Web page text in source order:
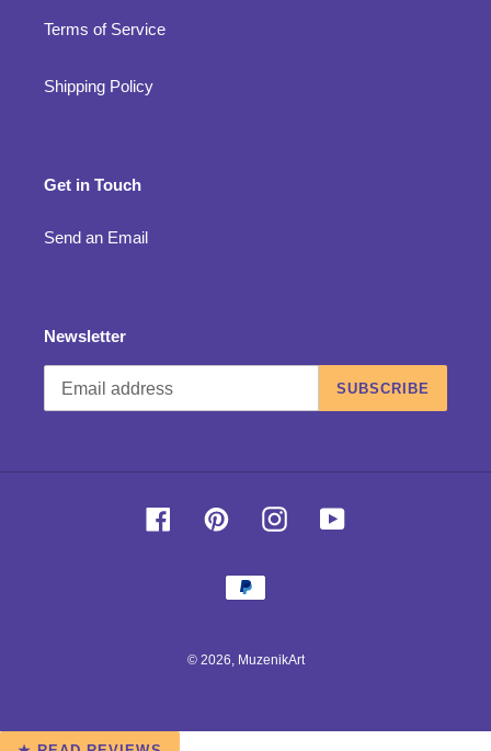
Terms of Service
Shipping Policy
Get in Touch
Send an Email
Newsletter
SUBSCRIBE
FacebookPinterestInstagramYouTube
Payment
methods
© 2026, MuzenikArt
Use